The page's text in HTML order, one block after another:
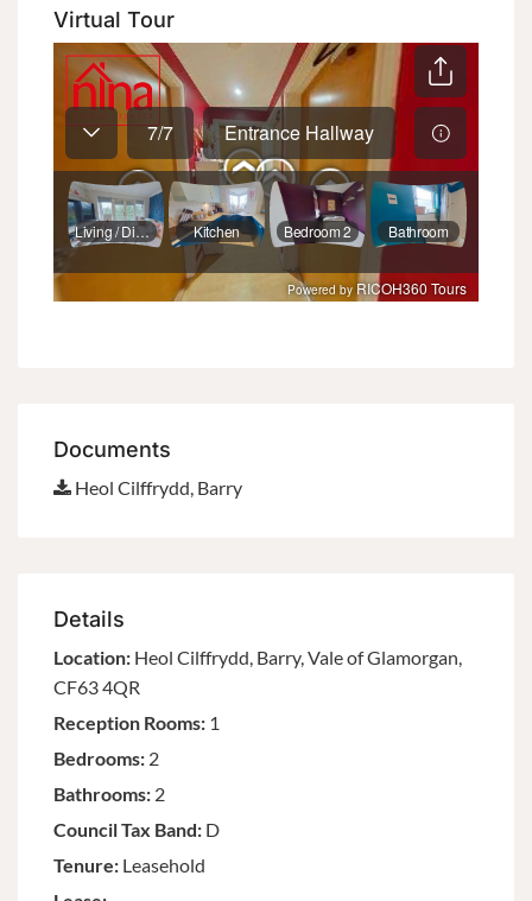
Virtual Tour
Documents
Heol Cilffrydd, Barry
Details
Location: Heol Cilffrydd, Barry, Vale of Glamorgan,
CF63 4QR
Reception Rooms: 1
Bedrooms: 2
Bathrooms: 2
Council Tax Band: D
Tenure: Leasehold